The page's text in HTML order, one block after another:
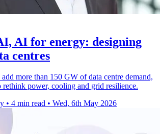
AI for energy: designing
centres
more than 150 GW of data centre demand,
rethink power, cooling and grid resilience.
• 4 min read • Wed, 6th May 2026